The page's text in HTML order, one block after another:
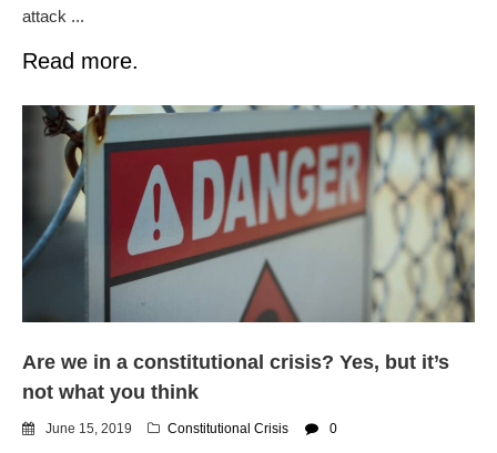
attack ...
Read more.
Are we in a constitutional crisis? Yes, but it’s
not what you think
June 15, 2019 Constitutional Crisis 0